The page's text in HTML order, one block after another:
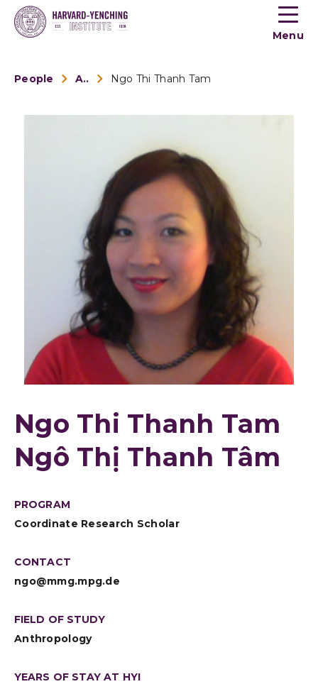
Toogle
menu
Menu
People Alumni Ngo Thi Thanh Tam
Ngo Thi Thanh Tam
Ngô Thị Thanh Tâm
PROGRAM
Coordinate Research Scholar
CONTACT
ngo@mmg.mpg.de
FIELD OF STUDY
Anthropology
YEARS OF STAY AT HYI